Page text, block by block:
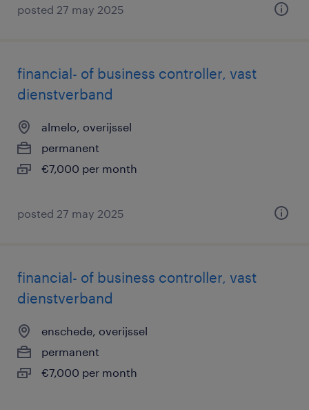
posted 27 may 2025
financial- of business controller, vast
dienstverband
almelo, overijssel
permanent
€7,000 per month
posted 27 may 2025
financial- of business controller, vast
dienstverband
enschede, overijssel
permanent
€7,000 per month